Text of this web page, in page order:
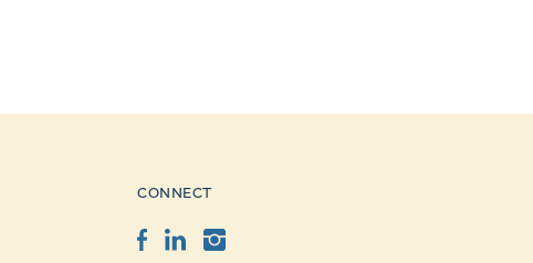
CONNECT
Facebook
LinkedInInstagram